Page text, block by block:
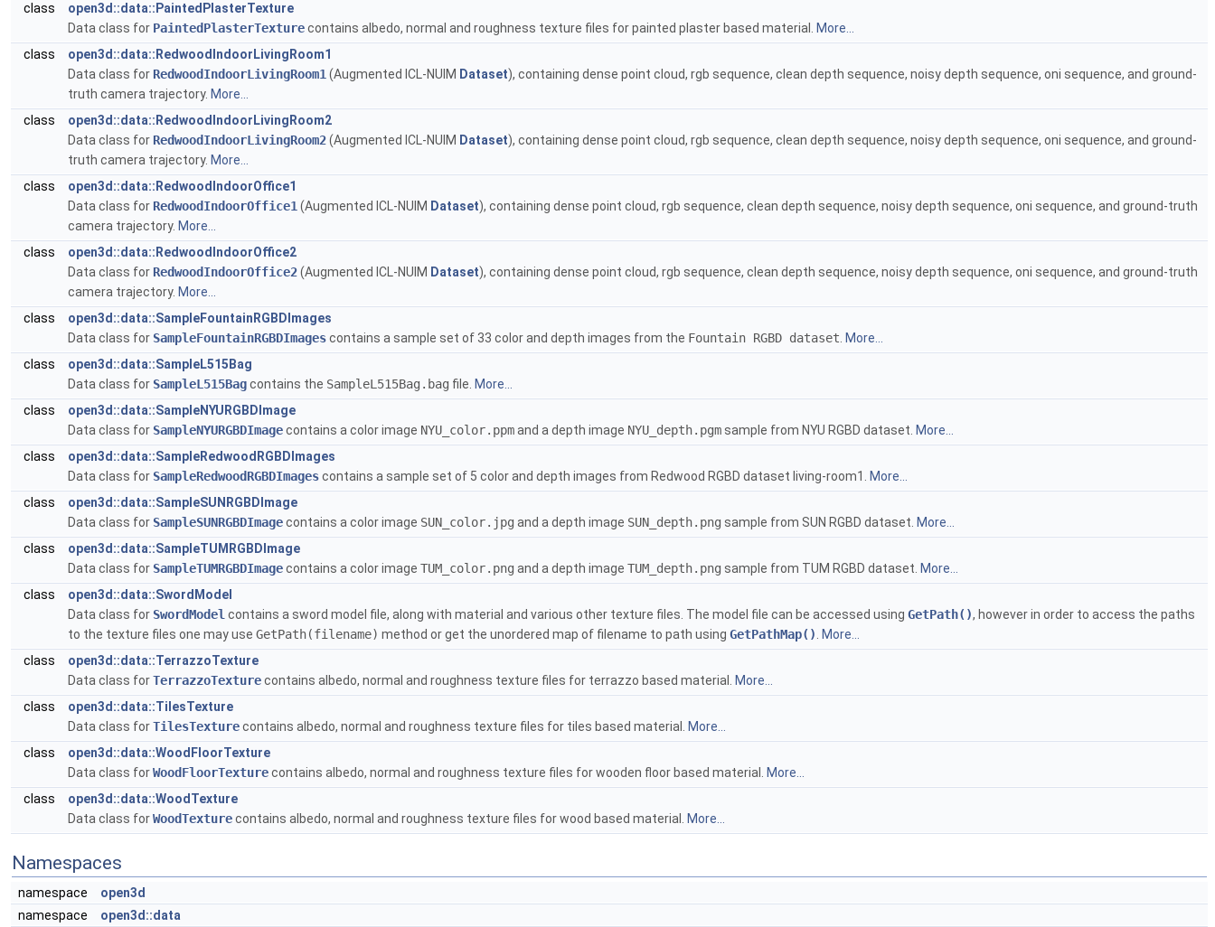
class
open3d::data::PaintedPlasterTexture
Data class for PaintedPlasterTexturecontains albedo, normal and roughness texture files for painted plaster based material.
More...
class
open3d::data::RedwoodIndoorLivingRoom1
Data class for RedwoodIndoorLivingRoom1 (Augmented ICL-NUIM Dataset), containing dense point cloud, rgb sequence, clean depth sequence, noisy depth sequence, oni sequence, and ground-
truth camera trajectory. More...
class
open3d::data::RedwoodIndoorLivingRoom2
Data class for RedwoodIndoorLivingRoom2(Augmented ICL-NUIM Dataset), containing dense point cloud, rgb sequence, clean depth sequence, noisy depth sequence, oni sequence, and ground-
truth camera trajectory. More...
class
open3d::data::RedwoodIndoorOffice1
Data class for RedwoodIndoorOffice1 (Augmented ICL-NUIM Dataset), containing dense point cloud, rgb sequence, clean depth sequence, noisy depth sequence, oni sequence, and ground-truth
camera trajectory. More...
class
open3d::data::RedwoodIndoorOffice2
Data class for RedwoodIndoorOffice2(Augmented ICL-NUIM Dataset), containing dense point cloud, rgb sequence, clean depth sequence, noisy depth sequence, oni sequence, and ground-truth
camera trajectory. More...
class
open3d::data::SampleFountainRGBDImages
Data class for SampleFountainRGBDImagescontains a sample set of 33 color and depth images from the Fountain RGBD dataset More...
class
open3d::data::SampleL515Bag
Data class for SampleL515Bagcontains the SampleL515Bag.bag file. More...
class
open3d::data::SampleNYURGBDImage
Data class for SampleNYURGBDImagecontains a color image NYU_color.ppmand a depth image NYU_depth.pgmsample from NYU RGBD dataset. More...
class
open3d::data::SampleRedwoodRGBDImages
Data class for SampleRedwoodRGBDImagescontains a sample set of 5 color and depth images from Redwood RGBD dataset living-room1.
More...
class
open3d::data::SampleSUNRGBDImage
Data class for SampleSUNRGBDImagecontains a color image SUN_color.jpg and a depth image SUN_depth.png sample from SUN RGBD dataset. More...
class
open3d::data::SampleTUMRGBDImage
Data class for SampleTUMRGBDImagecontains a color image TUM_color.png and a depth image TUM_depth.png sample from TUM RGBD dataset. More...
class
open3d::data::SwordModel
Data class for SwordModel contains a sword model file, along with material and various other texture files. The model file can be accessed using GetPath(), however in order to access the paths
to the texture files one may use GetPath(filename) method or get the unordered map of filename to path using GetPathMap()
More...
class
open3d::data::TerrazzoTexture
Data class forTerrazzoTexturecontains albedo, normal and roughness texture files for terrazzo based material.
More...
class
open3d::data::TilesTexture
Data class forTilesTexturecontains albedo, normal and roughness texture files for tiles based material.
More...
class
open3d::data::WoodFloorTexture
Data class forWoodFloorTexturecontains albedo, normal and roughness texture files for wooden floor based material.
More...
class
open3d::data::WoodTexture
Data class forWoodTexturecontains albedo, normal and roughness texture files for wood based material. More...
Namespaces
namespace
open3d
namespace
open3d::data